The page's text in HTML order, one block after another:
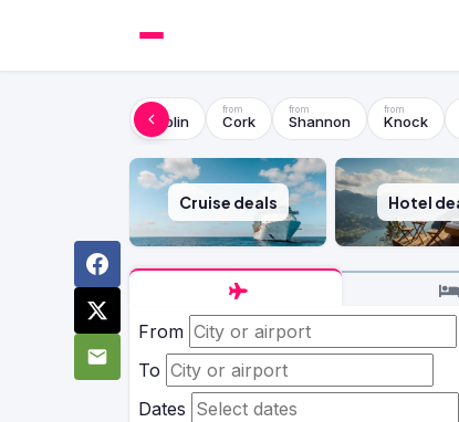
Dublin Cork Shannon Knock
Cruise deals Hotel
From
To
Dates